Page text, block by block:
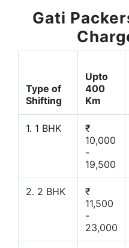
Gati
Type of
Shifting
Upto
400
Km
1. 1 BHK
₹
10,000
-
19,500
2. 2 BHK
₹
11,500
-
23,000